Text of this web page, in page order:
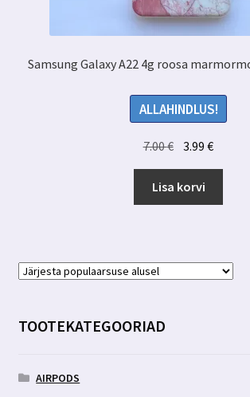
Samsung Galaxy A22 4g roosa
ALLAHINDLUS!
7.00€ Algne
hind
oli:
7.00 €.
3.99€
hind
3.99 €.
Lisa korvi
TOOTEKATEGOORIAD
AIRPODS